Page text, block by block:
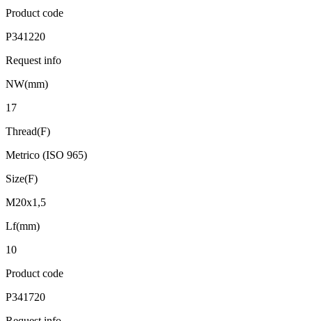
Product code
P341220
Request info
NW(mm)
17
Thread(F)
Metrico (ISO 965)
Size(F)
M20x1,5
Lf(mm)
10
Product code
P341720